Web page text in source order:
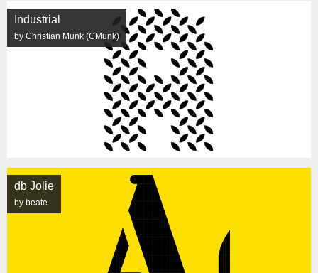
Industrial
by Christian Munk (CMunk)
db Jolie
by beate